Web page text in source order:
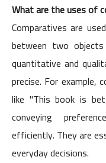
What are the uses of
Comparatives are
between two
quantitative and
precise. For example,
like "This book is
conveying
efficiently. They are
everyday decisions.